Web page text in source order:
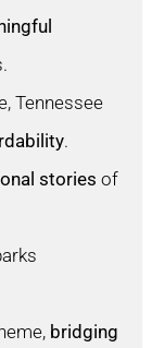
Tennessee
.
stories of
bridging